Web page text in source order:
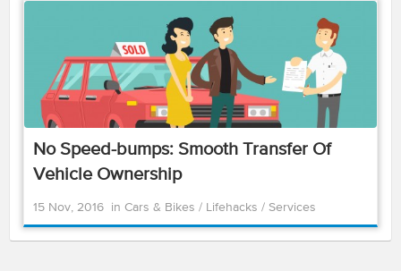
No Speed-bumps: Smooth Transfer Of
Vehicle Ownership
15 Nov, 2016 in Cars & Bikes / Lifehacks / Services